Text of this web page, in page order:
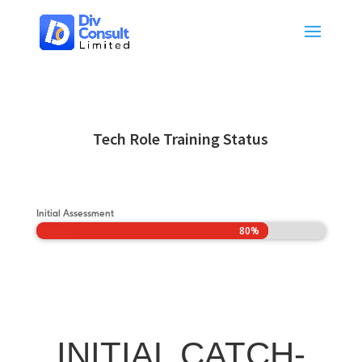
Tech Role Training Status
Initial Assessment
80%
80%
INITIAL CATCH-